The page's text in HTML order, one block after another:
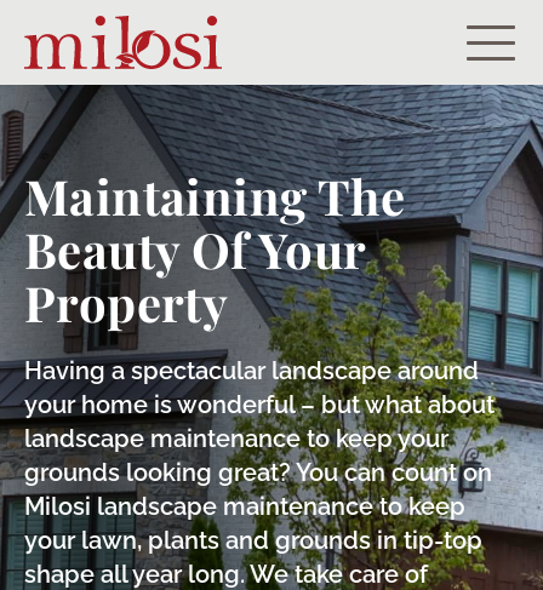
Residential
Commercial
Portfolio
About
Careers
Let’s Get Started!
Payment Portal
Maintaining The
Beauty Of Your
Property
Having a spectacular landscape around
your home is wonderful – but what about
landscape maintenance to keep your
grounds looking great? You can count on
Milosi landscape maintenance to keep
your lawn, plants and grounds in tip-top
shape all year long. We take care of